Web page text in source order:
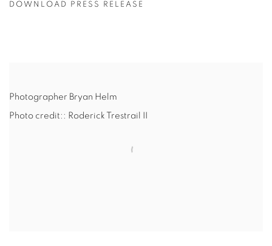
DOWNLOAD PRESS RELEASE
Photographer Bryan Helm
Photo credit:: Roderick Trestrail II